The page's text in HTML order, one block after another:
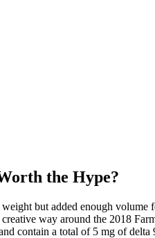
the Hype?
but added enough
way around the 2018
contain a total of 5 mg of